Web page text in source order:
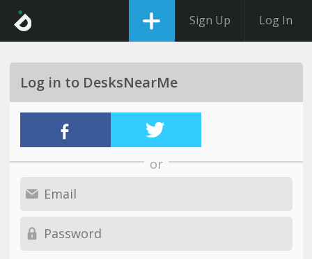
Sign Up Log In
Log in to DesksNearMe
or